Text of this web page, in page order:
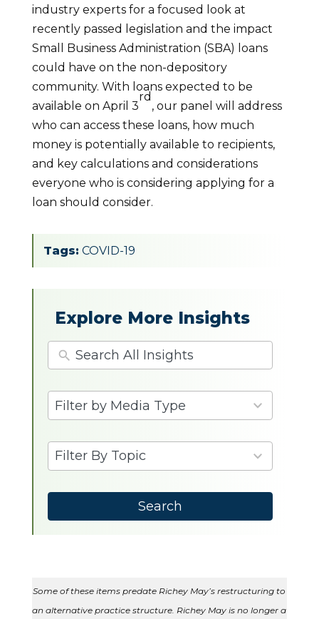
industry experts for a focused look at
recently passed legislation and the impact
Small Business Administration (SBA) loans
could have on the non-depository
community. With loans expected to be
available on April 3
rd
, our panel will address
who can access these loans, how much
money is potentially available to recipients,
and key calculations and considerations
everyone who is considering applying for a
loan should consider.
Tags: COVID-19
Explore More Insights
Filter by Media Type
results
available
Filter By Topic
results
available
Search
Some of these items predate Richey May’s restructuring to
an alternative practice structure. Richey May is no longer a